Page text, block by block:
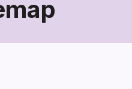
Sitemap